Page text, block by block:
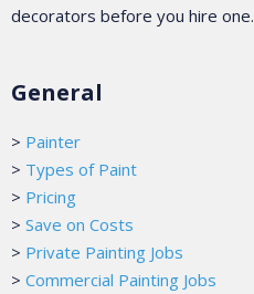
decorators before you hire one.
General
> Painter
> Types of Paint
> Pricing
> Save on Costs
> Private Painting Jobs
> Commercial Painting Jobs